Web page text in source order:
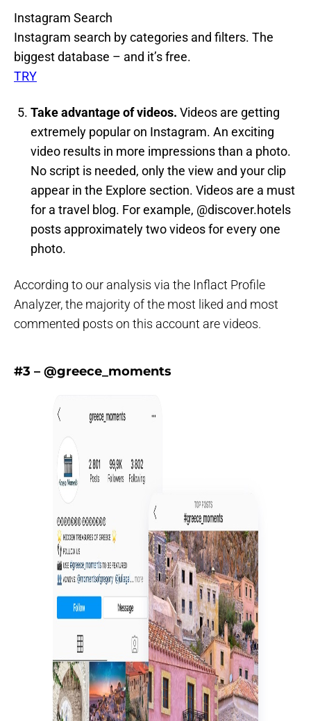
Instagram Search
Instagram search by categories and filters. The
biggest database – and it’s free.
TRY
Take advantage of videos. Videos are getting
extremely popular on Instagram. An exciting
video results in more impressions than a photo.
No script is needed, only the view and your clip
appear in the Explore section. Videos are a must
for a travel blog. For example, @discover.hotels
posts approximately two videos for every one
photo.
According to our analysis via the Inflact Profile
Analyzer, the majority of the most liked and most
commented posts on this account are videos.
#3 – @greece_moments